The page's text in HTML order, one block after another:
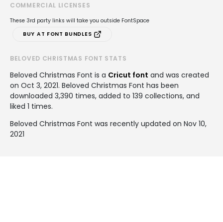
COMMERCIAL LICENSES
These 3rd party links will take you outside FontSpace
BUY AT FONT BUNDLES
BELOVED CHRISTMAS FONT STATS
Beloved Christmas Font is a Cricut font and was created
on Oct 3, 2021. Beloved Christmas Font has been
downloaded 3,390 times, added to 139 collections, and
liked 1 times.
Beloved Christmas Font was recently updated on Nov 10,
2021